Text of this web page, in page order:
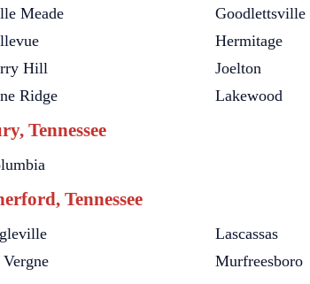
Meade
Hill
Ridge
Goodlettsville
Hermitage
Joelton
Lakewood
Tennessee
Tennessee
Lascassas
Murfreesboro